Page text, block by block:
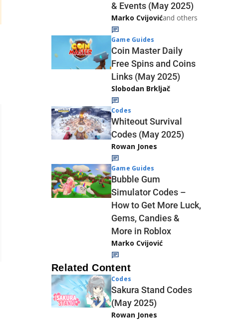
& Events (May 2025)
Marko Cvijovićand others
Game Guides
Coin Master Daily
Free Spins and Coins
Links (May 2025)
Slobodan Brkljač
Codes
Whiteout Survival
Codes (May 2025)
Rowan Jones
Game Guides
Bubble Gum
Simulator Codes –
How to Get More Luck,
Gems, Candies &
More in Roblox
Marko Cvijović
Related Content
Codes
Sakura Stand Codes
(May 2025)
Rowan Jones